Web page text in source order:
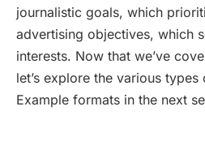
journalistic goals, which
advertising objectives, which
interests. Now that we’ve
let’s explore the various
Example formats in the next